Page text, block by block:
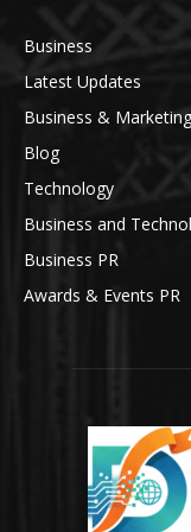
Business
Latest Updates
Business & Marketing
Blog
Technology
Business and
Business PR
Awards & Events PR